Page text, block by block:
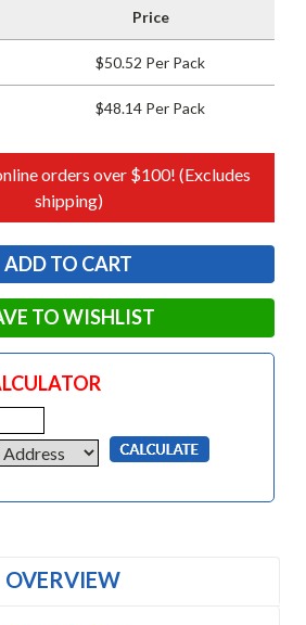
Price
$50.52 Per Pack
$48.14 Per Pack
orders over $100! (Excludes
shipping)
TO WISHLIST
OVERVIEW